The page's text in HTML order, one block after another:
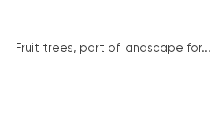
Fruit trees, part of landscape for...